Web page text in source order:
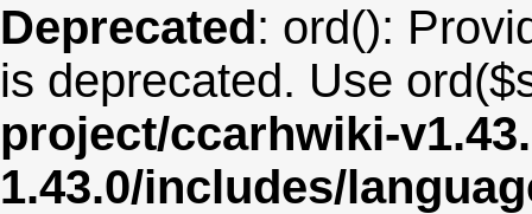
Deprecated: ord():
is deprecated. Use
project/ccarhwiki-
1.43.0/includes/